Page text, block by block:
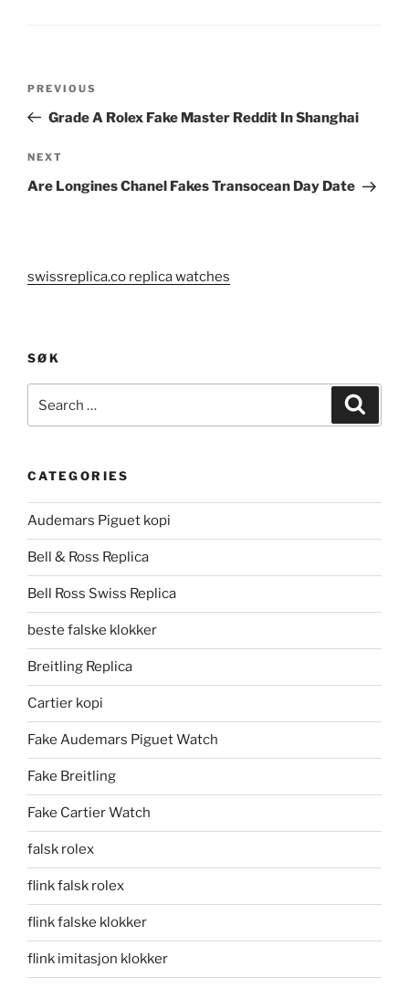
Previous
Post
PREVIOUS
Grade A Rolex Fake Master Reddit In Shanghai
Next
Post
NEXT
Are Longines Chanel Fakes Transocean Day Date
swissreplica.co replica watches
SØK
for:
CATEGORIES
Audemars Piguet kopi
Bell & Ross Replica
Bell Ross Swiss Replica
beste falske klokker
Breitling Replica
Cartier kopi
Fake Audemars Piguet Watch
Fake Breitling
Fake Cartier Watch
falsk rolex
flink falsk rolex
flink falske klokker
flink imitasjon klokker